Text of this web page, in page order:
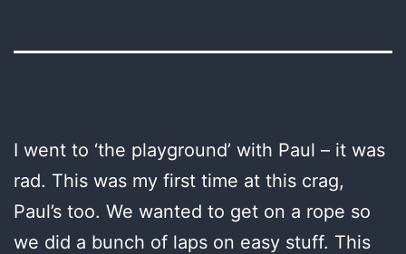
I went to ‘the playground’ with Paul – it was
rad. This was my first time at this crag,
Paul’s too. We wanted to get on a rope so
we did a bunch of laps on easy stuff. This